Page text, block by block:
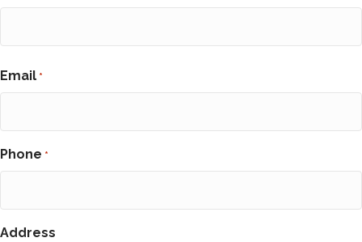
Email *
Phone *
Address